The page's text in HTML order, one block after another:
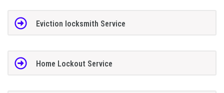
Eviction locksmith Service
Home Lockout Service